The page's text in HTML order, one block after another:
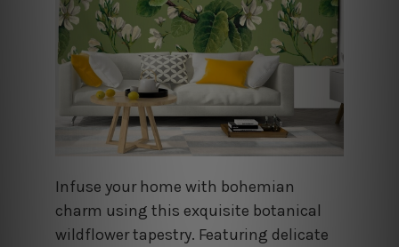
Infuse your home with bohemian
charm using this exquisite botanical
wildflower tapestry. Featuring delicate